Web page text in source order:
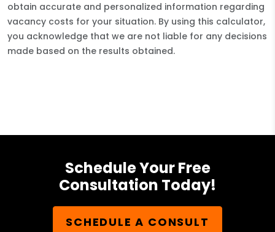
obtain accurate and personalized information regarding
vacancy costs for your situation. By using this calculator,
you acknowledge that we are not liable for any decisions
made based on the results obtained.
Schedule Your Free
Consultation Today!
SCHEDULE A CONSULT